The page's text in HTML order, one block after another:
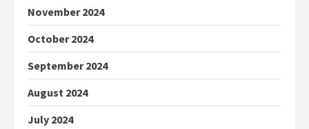
November 2024
October 2024
September 2024
August 2024
July 2024